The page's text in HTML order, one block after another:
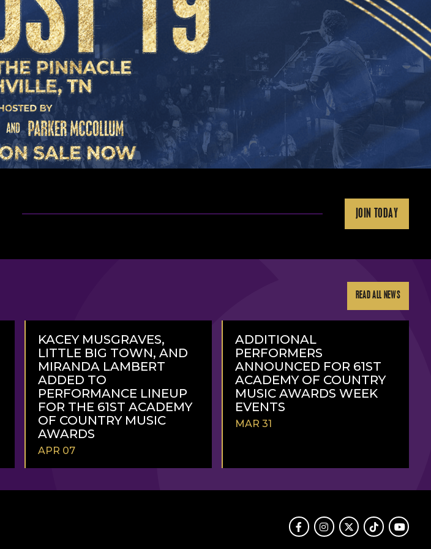
JOIN TODAY
READ ALL NEWS
KACEY MUSGRAVES,
LITTLE BIG TOWN, AND
MIRANDA LAMBERT
ADDED TO
PERFORMANCE LINEUP
FOR THE 61ST ACADEMY
OF COUNTRY MUSIC
AWARDS
APR 07
MORE
ADDITIONAL
PERFORMERS
ANNOUNCED FOR 61ST
ACADEMY OF COUNTRY
MUSIC AWARDS WEEK
EVENTS
MAR 31
MORE
FacebookInstagram
TwitterTikTokYoutube